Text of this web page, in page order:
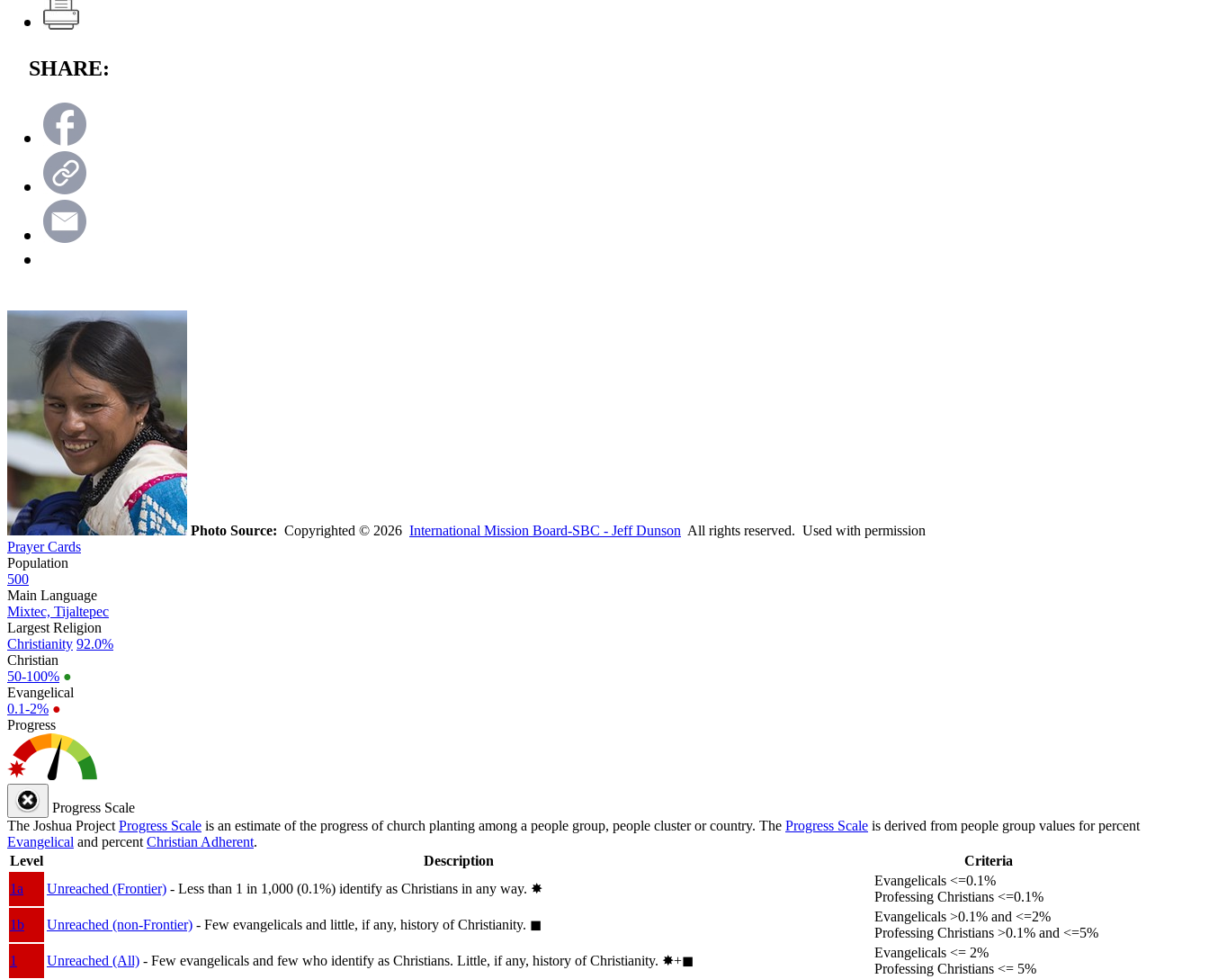
SHARE:
Photo Source: Copyrighted © 2026 International Mission Board-SBC - Jeff Dunson All rights reserved. Used with permission
Prayer Cards
Population
500
Main Language
Mixtec, Tijaltepec
Largest Religion
Christianity 92.0%
Christian
50-100% ●
Evangelical
0.1-2% ●
Progress
Progress Scale
The Joshua Project Progress Scale is an estimate of the progress of church planting among a people group, people cluster or country. The Progress Scale is derived from people group values for percent
Evangelical and percent Christian Adherent.
Level
Description
Criteria
1a
Unreached (Frontier) - Less than 1 in 1,000 (0.1%) identify as Christians in any way. ✸︎
Evangelicals <=0.1%
Professing Christians <=0.1%
1b
Unreached (non-Frontier) - Few evangelicals and little, if any, history of Christianity. ◼︎
Evangelicals >0.1% and <=2%
Professing Christians >0.1% and <=5%
1
Unreached (All) - Few evangelicals and few who identify as Christians. Little, if any, history of Christianity. ✸︎+◼︎
Evangelicals <= 2%
Professing Christians <= 5%